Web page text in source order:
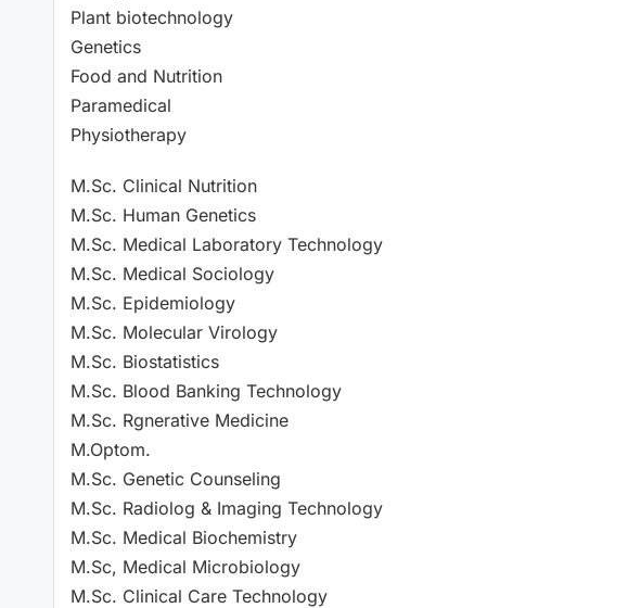
Plant biotechnology
Genetics
Food and Nutrition
Paramedical
Physiotherapy
M.Sc. Clinical Nutrition
M.Sc. Human Genetics
M.Sc. Medical Laboratory Technology
M.Sc. Medical Sociology
M.Sc. Epidemiology
M.Sc. Molecular Virology
M.Sc. Biostatistics
M.Sc. Blood Banking Technology
M.Sc. Rgnerative Medicine
M.Optom.
M.Sc. Genetic Counseling
M.Sc. Radiolog & Imaging Technology
M.Sc. Medical Biochemistry
M.Sc, Medical Microbiology
M.Sc. Clinical Care Technology